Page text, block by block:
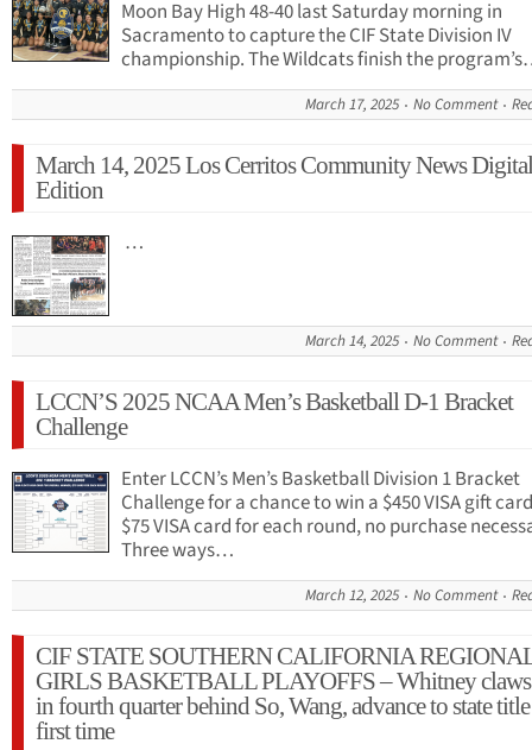
Moon Bay High 48-40 last Saturday morning in
Sacramento to capture the CIF State Division IV
championship. The Wildcats finish the
March 17, 2025 No Comment
March 14, 2025 Los Cerritos Community News Digital
Edition
…
March 14, 2025 No Comment
LCCN’S 2025 NCAA Men’s Basketball D-1 Bracket
Challenge
Enter LCCN’s Men’s Basketball Division 1 Bracket
Challenge for a chance to win a $450 VISA gift
$75 VISA card for each round, no purchase
Three ways…
March 12, 2025 No Comment
CIF STATE SOUTHERN CALIFORNIA
GIRLS BASKETBALL PLAYOFFS – Whitney
in fourth quarter behind So, Wang, advance to state
first time